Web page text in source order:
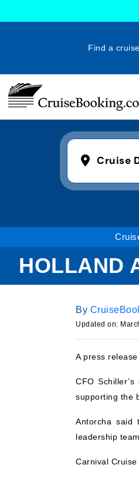
Find a
Cruise
HOLLAND
By
Updated on:
A press
CFO
supporting the
Antorcha said
leadership
Carnival